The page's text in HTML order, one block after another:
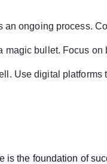
an ongoing process.
magic bullet. Focus
Use digital
is the foundation of